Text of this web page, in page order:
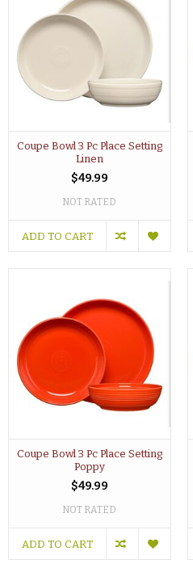
Coupe Bowl 3 Pc Place Setting
Linen
$49.99
NOT RATED
ADD TO CART
Coupe Bowl 3 Pc Place Setting
Poppy
$49.99
NOT RATED
ADD TO CART